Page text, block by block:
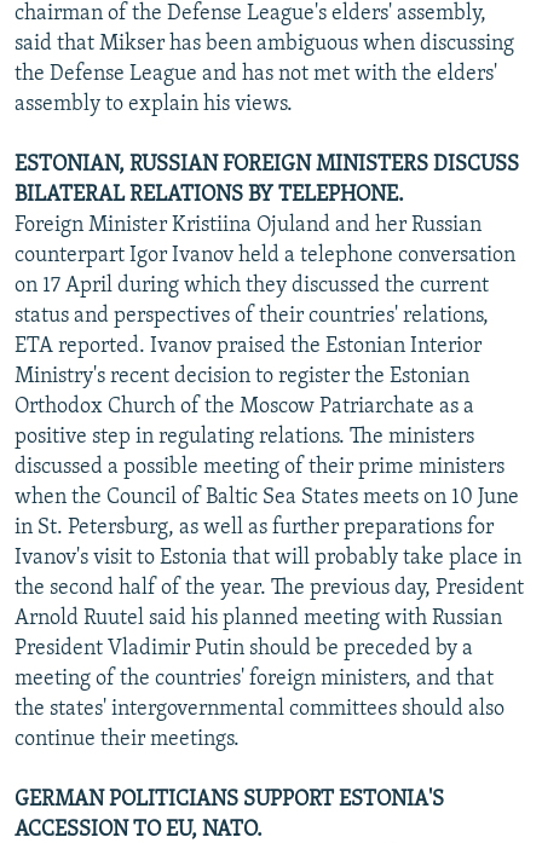
chairman of the Defense League's elders' assembly,
said that Mikser has been ambiguous when discussing
the Defense League and has not met with the elders'
assembly to explain his views.
ESTONIAN, RUSSIAN FOREIGN MINISTERS DISCUSS
BILATERAL RELATIONS BY TELEPHONE.
Foreign Minister Kristiina Ojuland and her Russian
counterpart Igor Ivanov held a telephone conversation
on 17 April during which they discussed the current
status and perspectives of their countries' relations,
ETA reported. Ivanov praised the Estonian Interior
Ministry's recent decision to register the Estonian
Orthodox Church of the Moscow Patriarchate as a
positive step in regulating relations. The ministers
discussed a possible meeting of their prime ministers
when the Council of Baltic Sea States meets on 10 June
in St. Petersburg, as well as further preparations for
Ivanov's visit to Estonia that will probably take place in
the second half of the year. The previous day, President
Arnold Ruutel said his planned meeting with Russian
President Vladimir Putin should be preceded by a
meeting of the countries' foreign ministers, and that
the states' intergovernmental committees should also
continue their meetings.
GERMAN POLITICIANS SUPPORT ESTONIA'S
ACCESSION TO EU, NATO.